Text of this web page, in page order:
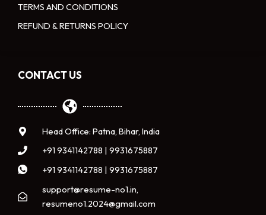
CONTACT US
Head Office: Patna, Bihar, India
+91 9341142788 | 9931675887
+91 9341142788 | 9931675887
support@resume-no1.in,
resumeno1.2024@gmail.com
TERMS AND CONDITIONS
REFUND & RETURNS POLICY